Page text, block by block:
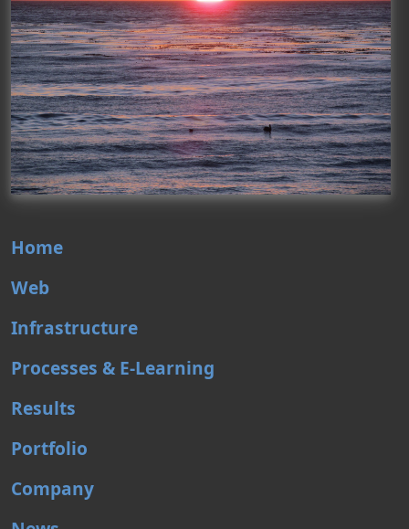
Home
Web
Infrastructure
Processes & E-Learning
Results
Portfolio
Company